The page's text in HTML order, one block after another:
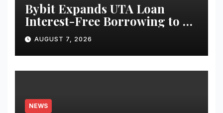
Bybit Expands UTA Loan
Interest-Free Borrowing to 24
Assets, Empowering More
Capital-Efficient Trading
AUGUST 7, 2026
NEWS